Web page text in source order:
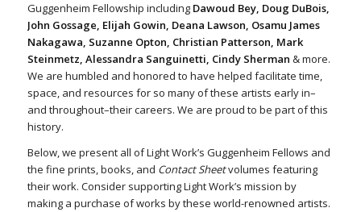
Guggenheim Fellowship including Dawoud Bey, Doug DuBois,
John Gossage, Elijah Gowin, Deana Lawson, Osamu James
Nakagawa, Suzanne Opton, Christian Patterson, Mark
Steinmetz, Alessandra Sanguinetti, Cindy Sherman & more.
We are humbled and honored to have helped facilitate time,
space, and resources for so many of these artists early in–
and throughout–their careers. We are proud to be part of this
history.
Below, we present all of Light Work’s Guggenheim Fellows and
the fine prints, books, and Contact Sheetvolumes featuring
their work. Consider supporting Light Work’s mission by
making a purchase of works by these world-renowned artists.